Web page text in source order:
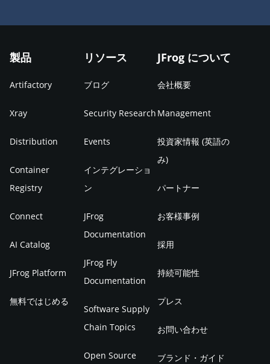
製品
Artifactory
Xray
Distribution
Container
Registry
Connect
AI Catalog
JFrog Platform
無料ではじめる
リソース
ブログ
Security Research
Events
インテグレーショ
ン
JFrog
Documentation
JFrog Fly
Documentation
Software Supply
Chain Topics
Open Source
JFrog について
会社概要
Management
投資家情報 (英語の
み)
パートナー
お客様事例
採用
持続可能性
プレス
お問い合わせ
ブランド・ガイド